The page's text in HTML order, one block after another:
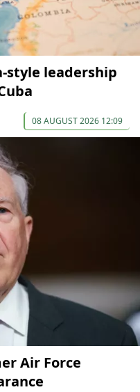
style leadership
08 AUGUST 2026 12:09
Air Force